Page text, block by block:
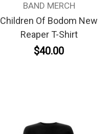
BAND MERCH
Children Of Bodom New
Reaper T-Shirt
$40.00